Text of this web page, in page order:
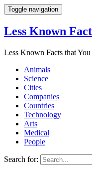
Toggle navigation
Less Known
Less Known Facts that
Animals
Science
Cities
Companies
Countries
Technology
Arts
Medical
People
Search for: